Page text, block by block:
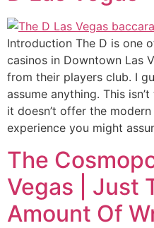
Introduction The D is one
casinos in Downtown Las
from their players club. I
assume anything. This
it doesn’t offer the
experience you might
The
Vegas | Just
Amount Of